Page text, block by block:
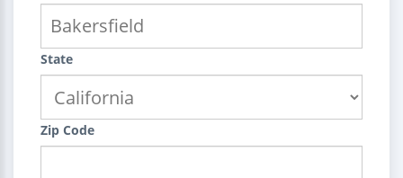
State
Zip Code